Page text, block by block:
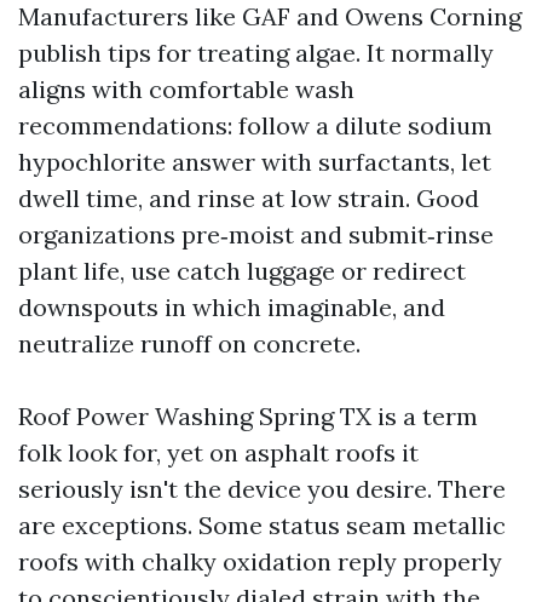
Manufacturers like GAF and Owens Corning
publish tips for treating algae. It normally
aligns with comfortable wash
recommendations: follow a dilute sodium
hypochlorite answer with surfactants, let
dwell time, and rinse at low strain. Good
organizations pre‑moist and submit‑rinse
plant life, use catch luggage or redirect
downspouts in which imaginable, and
neutralize runoff on concrete.
Roof Power Washing Spring TX is a term
folk look for, yet on asphalt roofs it
seriously isn't the device you desire. There
are exceptions. Some status seam metallic
roofs with chalky oxidation reply properly